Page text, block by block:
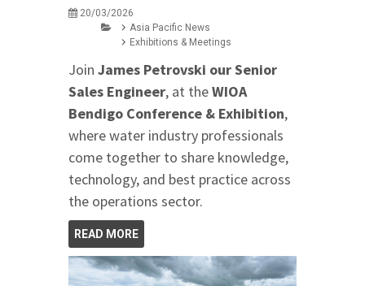
20/03/2026
Asia Pacific News
Exhibitions & Meetings
Join James Petrovski ourSenior
Sales Engineer, at theWIOA
Bendigo Conference & Exhibition,
where water industry professionals
come together to share knowledge,
technology, and best practice across
the operations sector.
READ MORE